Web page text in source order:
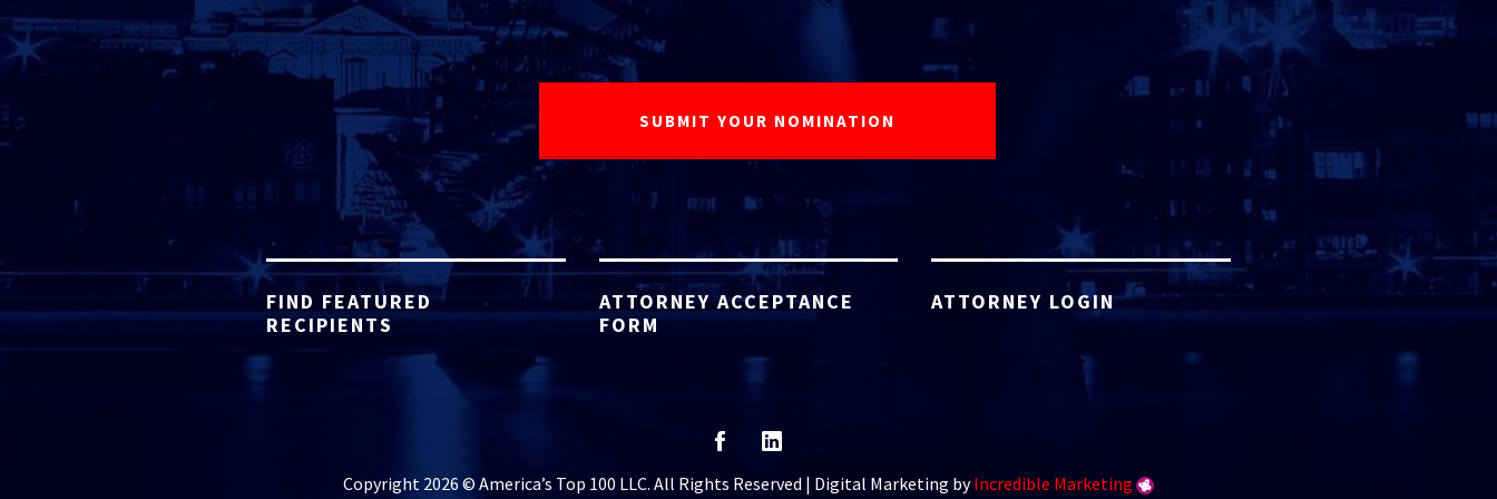
FIND FEATURED
RECIPIENTS
ATTORNEY ACCEPTANCE
FORM
ATTORNEY LOGIN
Copyright 2026 © America’s Top 100 LLC. All Rights Reserved | Digital Marketing byIncredible Marketing